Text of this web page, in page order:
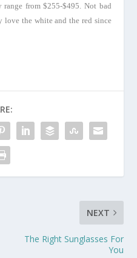
from $255-$495. Not bad
love the white and the red since
NEXT
The Right Sunglasses For
You